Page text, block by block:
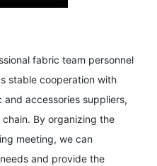
fabric team personnel
stable cooperation with
accessories suppliers,
By organizing the
meeting, we can
and provide the